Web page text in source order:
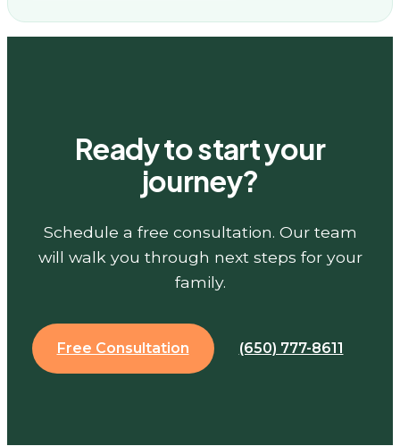
Ready to start your
journey?
Schedule a free consultation. Our team
will walk you through next steps for your
family.
Free Consultation (650) 777-8611